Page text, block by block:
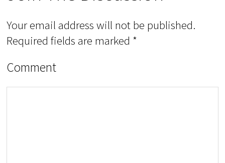
Your email address will not be published.
Required fields are marked *
Comment